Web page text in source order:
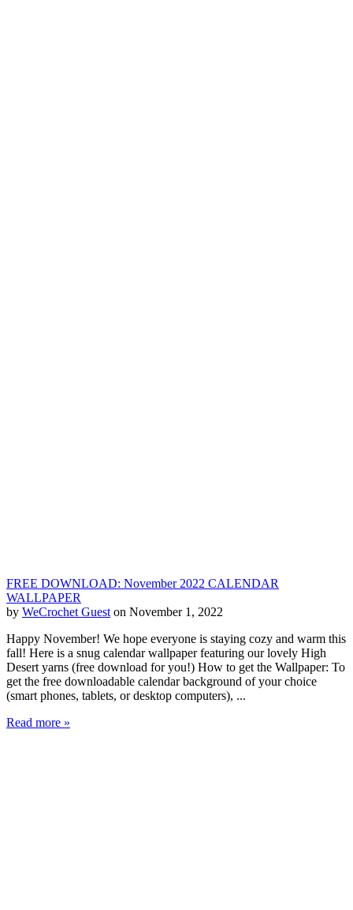
FREE DOWNLOAD: November 2022 CALENDAR
WALLPAPER
by WeCrochet Guest on November 1, 2022
Happy November! We hope everyone is staying cozy and warm this
fall! Here is a snug calendar wallpaper featuring our lovely High
Desert yarns (free download for you!) How to get the Wallpaper: To
get the free downloadable calendar background of your choice
(smart phones, tablets, or desktop computers), ...
Read more »